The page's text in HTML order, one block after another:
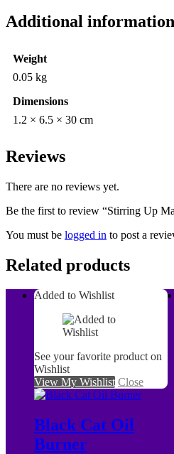
Additional information
Weight
0.05 kg
Dimensions
1.2 × 6.5 × 30 cm
Reviews
There are no reviews yet.
Be the first to review “Stirring Up
You must be logged in to post a
Related products
Added to Wishlist
See your favorite product on
Wishlist
View My Wishlist Close
Black Cat Oil
Burner